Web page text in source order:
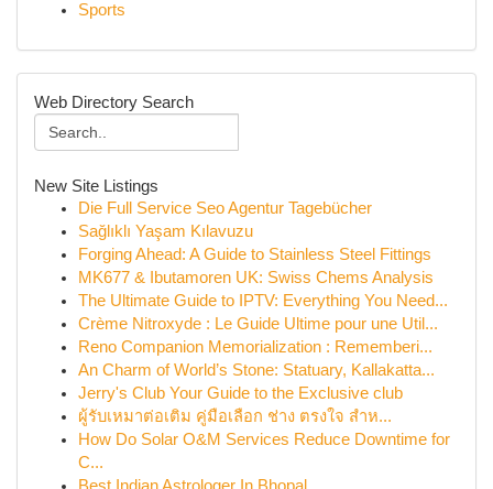
Sports
Web Directory Search
New Site Listings
Die Full Service Seo Agentur Tagebücher
Sağlıklı Yaşam Kılavuzu
Forging Ahead: A Guide to Stainless Steel Fittings
MK677 & Ibutamoren UK: Swiss Chems Analysis
The Ultimate Guide to IPTV: Everything You Need...
Crème Nitroxyde : Le Guide Ultime pour une Util...
Reno Companion Memorialization : Rememberi...
An Charm of World’s Stone: Statuary, Kallakatta...
Jerry's Club Your Guide to the Exclusive club
ผู้รับเหมาต่อเติม คู่มือเลือก ช่าง ตรงใจ สำห...
How Do Solar O&M Services Reduce Downtime for
C...